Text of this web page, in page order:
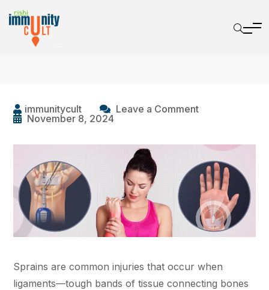
immunitycult
Leave a Comment
November 8, 2024
Sprains are common injuries that occur when
ligaments—tough bands of tissue connecting bones